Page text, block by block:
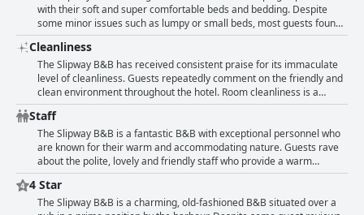
guests have commented on the cozy and romantic feel of the rooms,
as well as the modern updates such as recently refurbished twin
rooms. Some guests have also noted limited sockets in the rooms.
Overall, The Slipway B&B offers a comfortable and clean stay with
fantastic views and some cozy rooms that are perfect for a romantic
get-away.
with their soft and super comfortable beds and bedding. Despite
some minor issues such as lumpy or small beds, most guests found
their beds to be very comfortable and conducive to a good night's
sleep. Most rooms were also clean and well-maintained with only a
few guests noting the need for a new mattress. Overall, guests can
expect a good night's sleep at The Slipway B&B.
Cleanliness
The Slipway B&B has received consistent praise for its immaculate
level of cleanliness. Guests repeatedly comment on the friendly and
clean environment throughout the hotel. Room cleanliness is a
standout feature with reviewers describing them as “beautifully
clean” and “spotlessly clean.” The rooms are well-furnished and
comfortable, providing a great night’s sleep in a fresh and extremely
clean atmosphere. Even those who note the age of the building
make sure to mention how clean and cozy it is. Overall, it’s clear that
cleanliness is a top priority at The Slipway B&B, resulting in a
comfortable and enjoyable stay for guests.
Staff
The Slipway B&B is a fantastic B&B with exceptional personnel who
are known for their warm and accommodating nature. Guests rave
about the polite, lovely and friendly staff who provide a warm
welcome upon arrival. Reviewers mention how helpful the staff are,
going above and beyond with exceptional customer service. The
location of the hotel is also highly praised with great views of the
4 Star
The Slipway B&B is a charming, old-fashioned B&B situated over a